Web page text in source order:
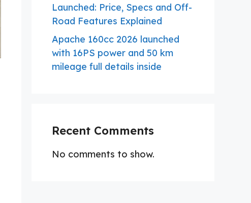
Launched: Price, Specs and Off-
Road Features Explained
Apache 160cc 2026 launched
with 16PS power and 50 km
mileage full details inside
Recent Comments
No comments to show.